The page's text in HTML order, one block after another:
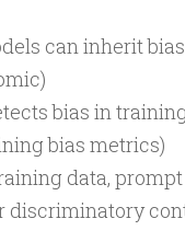
can inherit
bias in
bias metrics)
data,
discriminatory